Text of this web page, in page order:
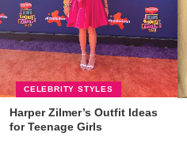
CELEBRITY STYLES
Harper Zilmer’s Outfit Ideas
for Teenage Girls